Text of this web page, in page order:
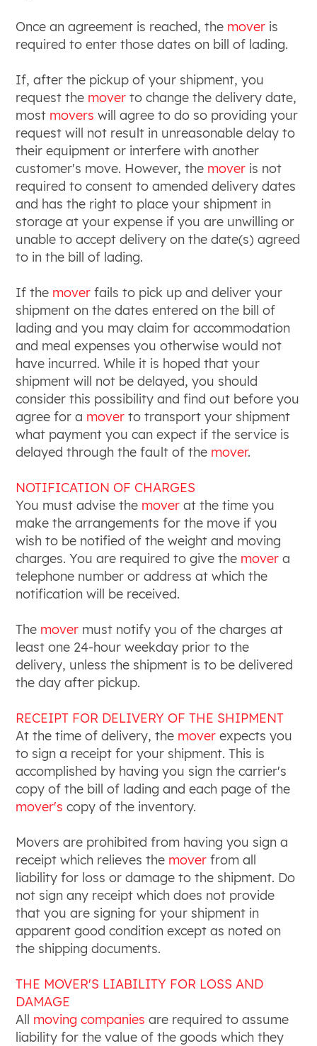
Once an agreement is reached, the mover is
required to enter those dates on bill of lading.
If, after the pickup of your shipment, you
request the mover to change the delivery date,
most movers will agree to do so providing your
request will not result in unreasonable delay to
their equipment or interfere with another
customer's move. However, the mover is not
required to consent to amended delivery dates
and has the right to place your shipment in
storage at your expense if you are unwilling or
unable to accept delivery on the date(s) agreed
to in the bill of lading.
If the mover fails to pick up and deliver your
shipment on the dates entered on the bill of
lading and you may claim for accommodation
and meal expenses you otherwise would not
have incurred. While it is hoped that your
shipment will not be delayed, you should
consider this possibility and find out before you
agree for a mover to transport your shipment
what payment you can expect if the service is
delayed through the fault of the mover.
NOTIFICATION OF CHARGES
You must advise the mover at the time you
make the arrangements for the move if you
wish to be notified of the weight and moving
charges. You are required to give the mover a
telephone number or address at which the
notification will be received.
The mover must notify you of the charges at
least one 24-hour weekday prior to the
delivery, unless the shipment is to be delivered
the day after pickup.
RECEIPT FOR DELIVERY OF THE SHIPMENT
At the time of delivery, the mover expects you
to sign a receipt for your shipment. This is
accomplished by having you sign the carrier's
copy of the bill of lading and each page of the
mover's copy of the inventory.
Movers are prohibited from having you sign a
receipt which relieves the mover from all
liability for loss or damage to the shipment. Do
not sign any receipt which does not provide
that you are signing for your shipment in
apparent good condition except as noted on
the shipping documents.
THE MOVER'S LIABILITY FOR LOSS AND
DAMAGE
All moving companies are required to assume
liability for the value of the goods which they